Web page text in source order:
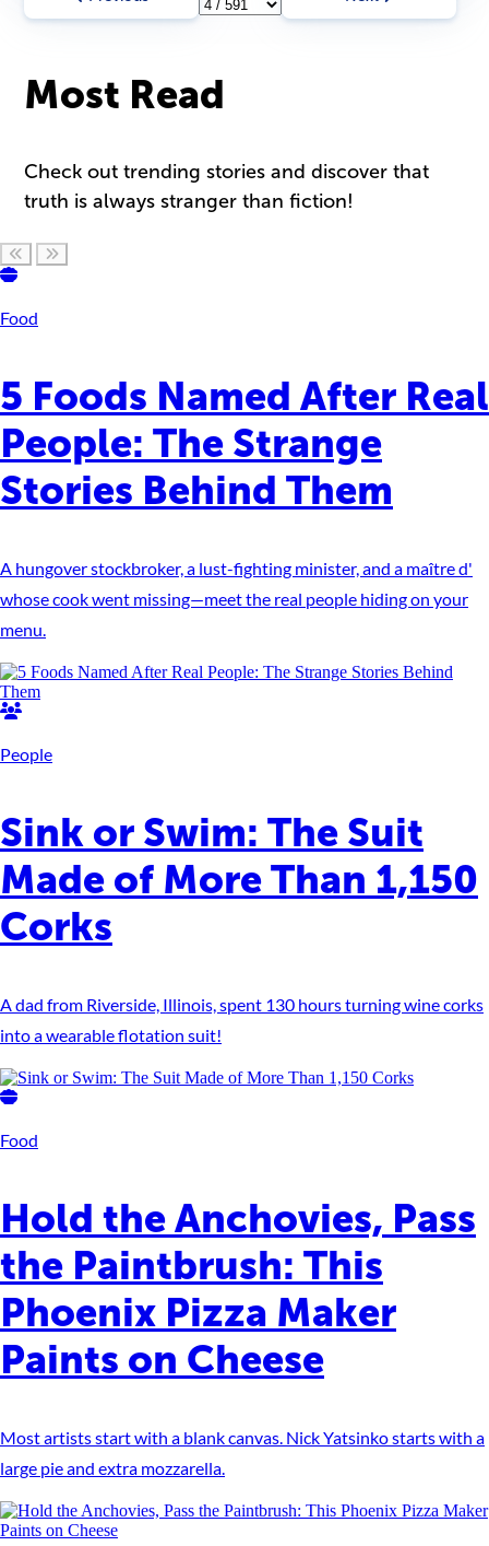
Most Read
Check out trending stories and discover that
truth is always stranger than fiction!
Scroll left
Food
5 Foods Named After Real
People: The Strange
Stories Behind Them
A hungover stockbroker, a lust-fighting minister, and a maître d'
whose cook went missing—meet the real people hiding on your
menu.
People
Sink or Swim: The Suit
Made of More Than 1,150
Corks
A dad from Riverside, Illinois, spent 130 hours turning wine corks
into a wearable flotation suit!
Food
Hold the Anchovies, Pass
the Paintbrush: This
Phoenix Pizza Maker
Paints on Cheese
Most artists start with a blank canvas. Nick Yatsinko starts with a
large pie and extra mozzarella.